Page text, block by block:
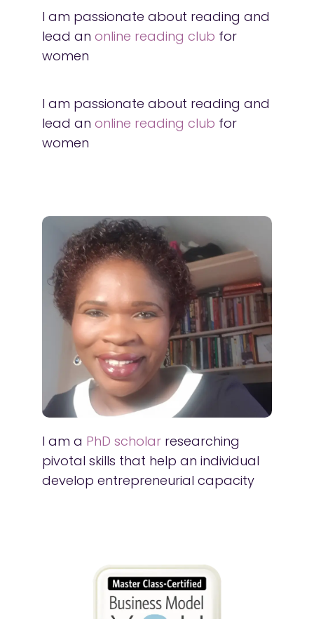
I am passionate about reading and
lead an online reading club for
women
I am passionate about reading and
lead an online reading club for
women
I am a PhD scholar researching
pivotal skills that help an individual
develop entrepreneurial capacity